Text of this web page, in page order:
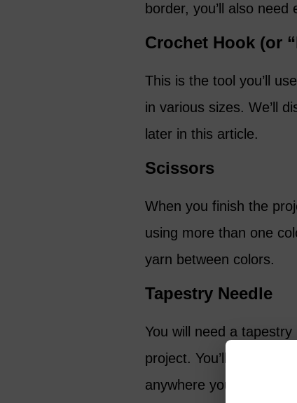
border, you’ll also
Crochet Hook (or
This is the tool you’ll
in various sizes. We’ll
later in this article.
Scissors
When you finish the
using more than one
yarn between colors.
Tapestry Needle
You will need a
project. You’ll have a
anywhere you change